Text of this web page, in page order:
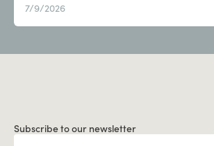
7/9/2026
Subscribe to our newsletter